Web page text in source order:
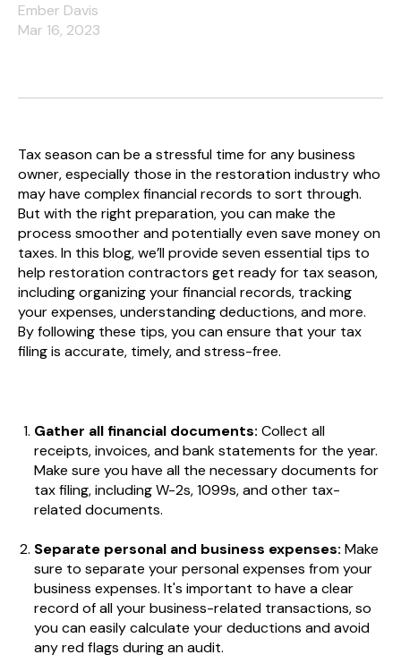
Ember Davis
Mar 16, 2023
Tax season can be a stressful time for any business
owner, especially those in the restoration industry who
may have complex financial records to sort through.
But with the right preparation, you can make the
process smoother and potentially even save money on
taxes. In this blog, we’ll provide seven essential tips to
help restoration contractors get ready for tax season,
including organizing your financial records, tracking
your expenses, understanding deductions, and more.
By following these tips, you can ensure that your tax
filing is accurate, timely, and stress-free.
Gather all financial documents: Collect all
receipts, invoices, and bank statements for the year.
Make sure you have all the necessary documents for
tax filing, including W-2s, 1099s, and other tax-
related documents.
Separate personal and business expenses: Make
sure to separate your personal expenses from your
business expenses. It's important to have a clear
record of all your business-related transactions, so
you can easily calculate your deductions and avoid
any red flags during an audit.